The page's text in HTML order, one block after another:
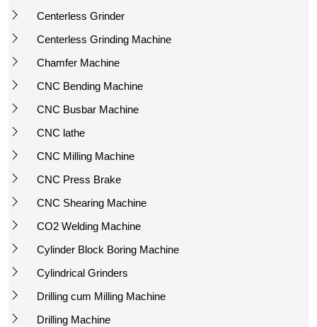
Centerless Grinder
Centerless Grinding Machine
Chamfer Machine
CNC Bending Machine
CNC Busbar Machine
CNC lathe
CNC Milling Machine
CNC Press Brake
CNC Shearing Machine
CO2 Welding Machine
Cylinder Block Boring Machine
Cylindrical Grinders
Drilling cum Milling Machine
Drilling Machine